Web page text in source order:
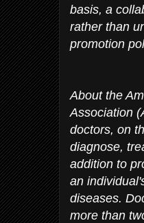
basis, a
rather than
promotion
About the
Association
doctors, on
diagnose,
addition to
an
diseases.
more than